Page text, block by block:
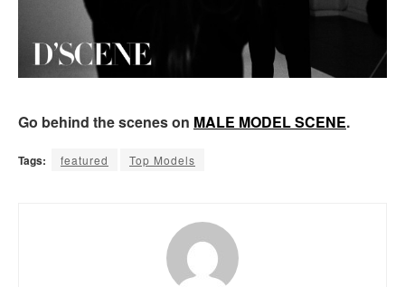
Go behind the scenes on MALE MODEL SCENE.
Tags: featured Top Models